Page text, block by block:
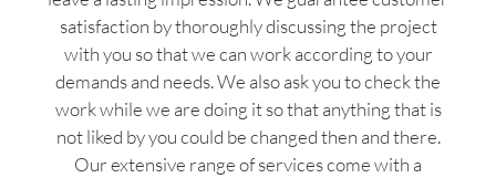
satisfaction by thoroughly discussing the project
with you so that we can work according to your
demands and needs. We also ask you to check the
work while we are doing it so that anything that is
not liked by you could be changed then and there.
Our extensive range of services come with a